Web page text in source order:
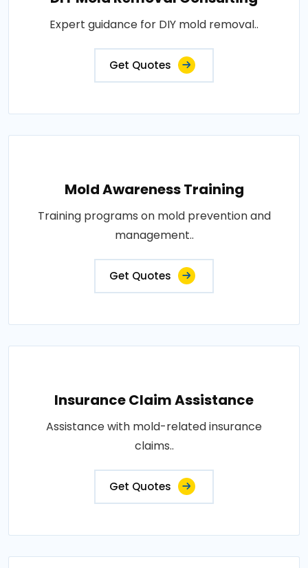
Expert guidance for DIY mold removal..
Get Quotes
Mold Awareness Training
Training programs on mold prevention and
management..
Get Quotes
Insurance Claim Assistance
Assistance with mold-related insurance
claims..
Get Quotes